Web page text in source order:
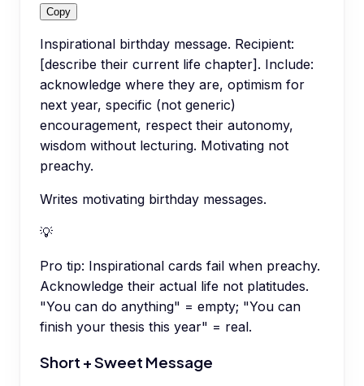
Copy
Inspirational birthday message. Recipient:
[describe their current life chapter]. Include:
acknowledge where they are, optimism for
next year, specific (not generic)
encouragement, respect their autonomy,
wisdom without lecturing. Motivating not
preachy.
Writes motivating birthday messages.
💡
Pro tip: Inspirational cards fail when preachy.
Acknowledge their actual life not platitudes.
"You can do anything" = empty; "You can
finish your thesis this year" = real.
Short + Sweet Message